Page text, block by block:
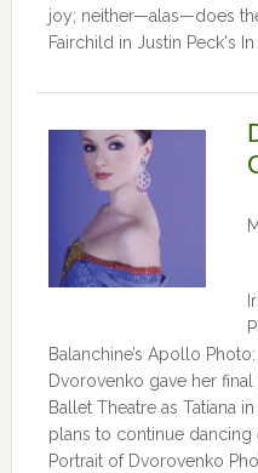
joy; neither—alas—does
Fairchild in Justin Peck's In
Balanchine’s Apollo
Dvorovenko gave her
Ballet Theatre as Tatiana
plans to continue dancing
Portrait of Dvorovenko